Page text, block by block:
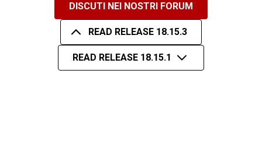
DISCUTI NEI NOSTRI FORUM
READ RELEASE 18.15.3
READ RELEASE 18.15.1